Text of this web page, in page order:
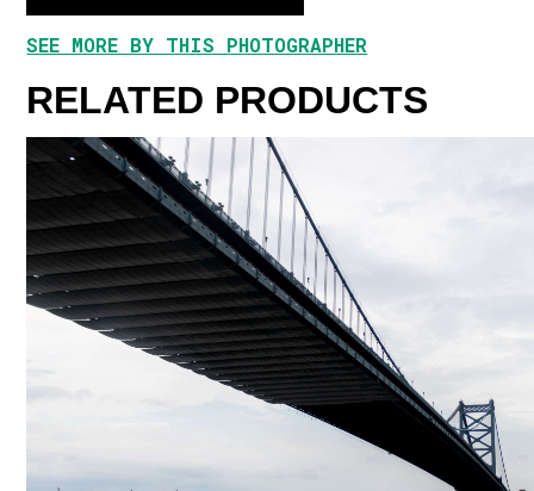
SEE MORE BY THIS PHOTOGRAPHER
RELATED PRODUCTS